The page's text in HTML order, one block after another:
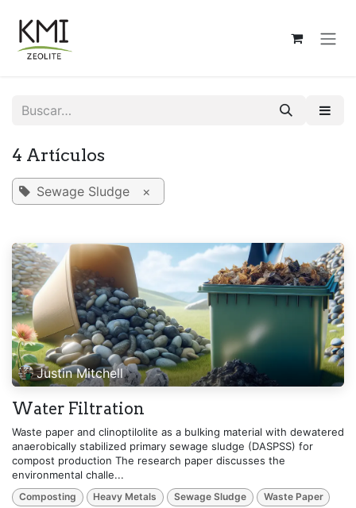
4 Artículos
Sewage Sludge ×
Justin Mitchell
Water Filtration
Waste paper and clinoptilolite as a bulking material with dewatered
anaerobically stabilized primary sewage sludge (DASPSS) for
compost production The research paper discusses the
environmental challe...
Composting Heavy Metals Sewage Sludge Waste Paper